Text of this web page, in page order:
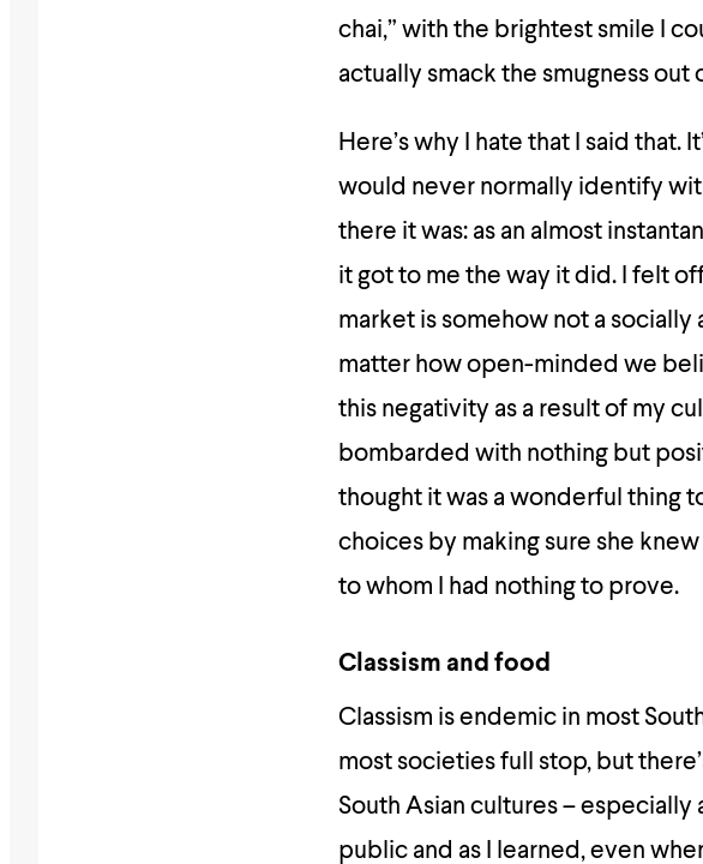
chai,” with the brightest smile I
actually smack the smugness out
Here’s why I hate that I said that.
would never normally identify
there it was: as an almost
it got to me the way it did. I felt
market is somehow not a
matter how open-minded we
this negativity as a result of my
bombarded with nothing but
thought it was a wonderful thing
choices by making sure she knew
to whom I had nothing to prove.
Classism and food
Classism is endemic in most
most societies full stop, but
South Asian cultures –
public and as I learned, even